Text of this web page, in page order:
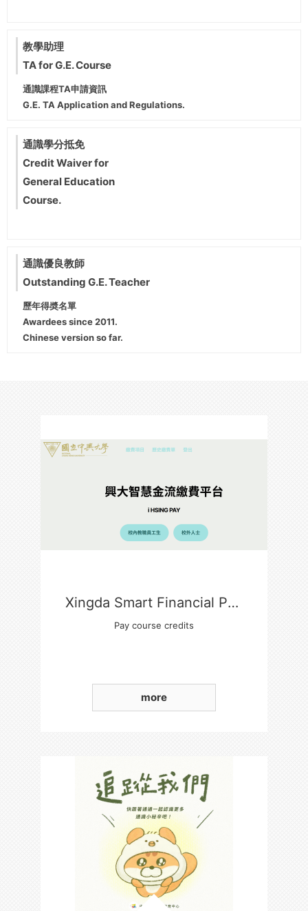
教學助理
TA for G.E. Course
通識課程TA申請資訊
G.E. TA Application and Regulations.
通識學分抵免
Credit Waiver for
General Education
Course.
通識優良教師
Outstanding G.E. Teacher
歷年得奬名單
Awardees since 2011.
Chinese version so far.
Xingda Smart Financial Payment Platform
Pay course credits
more